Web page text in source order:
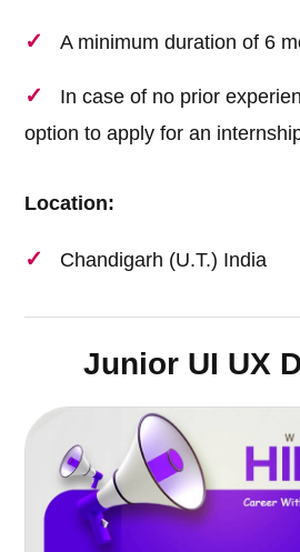
A minimum duration of 6
In case of no prior
option to apply for an
Location:
Chandigarh (U.T.) India
Junior UI UX